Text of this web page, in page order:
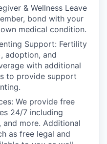
& Wellness Leave
bond with your
medical condition.
Support: Fertility
adoption, and
with additional
to provide support
We provide free
24/7 including
more. Additional
as free legal and